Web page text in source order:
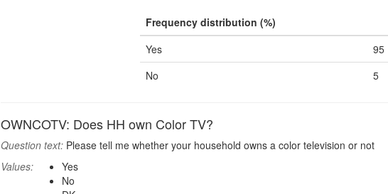
Frequency distribution (%)
Yes
95
No
5
OWNCOTV: Does HH own Color TV?
Question text: Please tell me whether your household owns a color television or not
Values:
Yes
No